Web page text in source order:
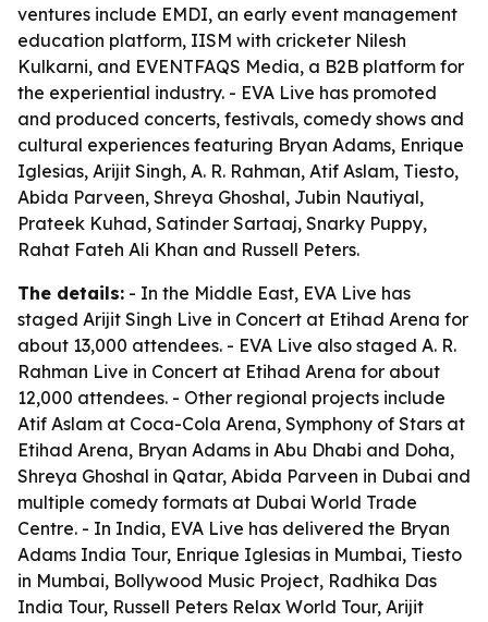
ventures include EMDI, an early event management
education platform, IISM with cricketer Nilesh
Kulkarni, and EVENTFAQS Media, a B2B platform for
the experiential industry. - EVA Live has promoted
and produced concerts, festivals, comedy shows and
cultural experiences featuring Bryan Adams, Enrique
Iglesias, Arijit Singh, A. R. Rahman, Atif Aslam, Tiesto,
Abida Parveen, Shreya Ghoshal, Jubin Nautiyal,
Prateek Kuhad, Satinder Sartaaj, Snarky Puppy,
Rahat Fateh Ali Khan and Russell Peters.
The details: - In the Middle East, EVA Live has
staged Arijit Singh Live in Concert at Etihad Arena for
about 13,000 attendees. - EVA Live also staged A. R.
Rahman Live in Concert at Etihad Arena for about
12,000 attendees. - Other regional projects include
Atif Aslam at Coca-Cola Arena, Symphony of Stars at
Etihad Arena, Bryan Adams in Abu Dhabi and Doha,
Shreya Ghoshal in Qatar, Abida Parveen in Dubai and
multiple comedy formats at Dubai World Trade
Centre. - In India, EVA Live has delivered the Bryan
Adams India Tour, Enrique Iglesias in Mumbai, Tiesto
in Mumbai, Bollywood Music Project, Radhika Das
India Tour, Russell Peters Relax World Tour, Arijit